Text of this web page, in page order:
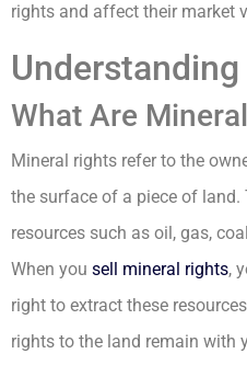
rights and affect their market
What Are
Mineral rights refer to the
the surface of a piece of
resources such as oil, gas,
When you sell mineral rights,
right to extract these
rights to the land remain with